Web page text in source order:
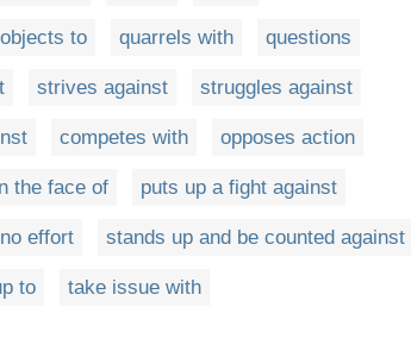
objects to quarrels with questions
strives against struggles against
competes with opposes action
the face of puts up a fight against
effort stands up and be counted against
to take issue with